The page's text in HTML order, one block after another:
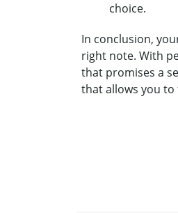
choice.
In conclusion,
right note. With
that promises a
that allows you to